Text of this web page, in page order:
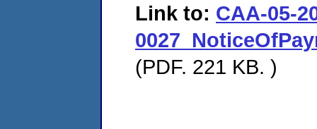
Link to: CAA-05-
(PDF. 221 KB. )